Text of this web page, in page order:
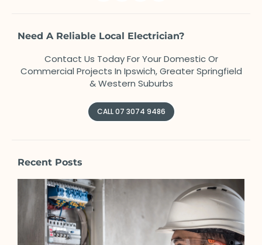
Need A Reliable Local Electrician?
Contact Us Today For Your Domestic Or
Commercial Projects In Ipswich, Greater Springfield
& Western Suburbs
CALL 07 3074 9486
Recent Posts